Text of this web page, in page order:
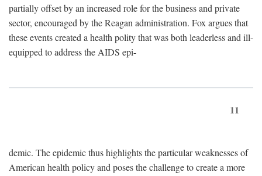
partially offset by an increased role for the business and private
sector, encouraged by the Reagan administration. Fox argues that
these events created a health polity that was both leaderless and ill-
equipped to address the AIDS epi-
11
demic. The epidemic thus highlights the particular weaknesses of
American health policy and poses the challenge to create a more